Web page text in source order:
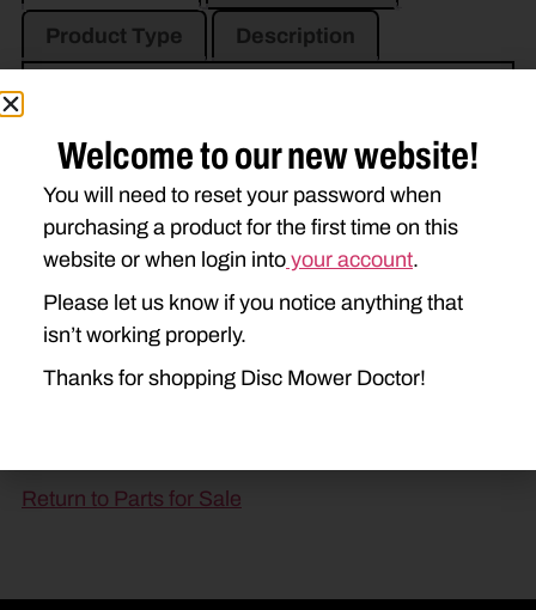
Product Type Description
1411
1412 H7230
H7330
Return to Parts for Sale
Welcome to our new website!
You will need to reset your password when
purchasing a product for the first time on this
website or when login into your account.
Please let us know if you notice anything that
isn’t working properly.
Thanks for shopping Disc Mower Doctor!